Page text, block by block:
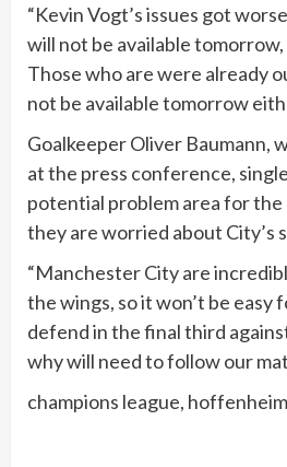
“Kevin Vogt’s issues got
will not be available tomorrow,
Those who are were already
not be available tomorrow
Goalkeeper Oliver Baumann,
at the press conference,
potential problem area for
they are worried about City’s
“Manchester City are
the wings, so it won’t be easy
defend in the final third
why will need to follow our
champions league,